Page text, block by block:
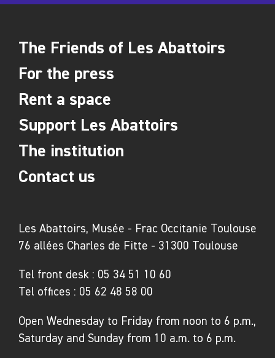
- Cost for a guide: 350€ (for up to 25/30 people)
Restaurant l'Hémicycle
Located in the semicircle part of les Abattoirs, our
gourmet restaurant can also accommodate groups
reception, breakfasts, lunches and dinners.
To find out more: +33 (0)561 41 55 92
hemicycle.toulouse@gmail.com
Les Abattoirs, Musée - Frac Occitanie Toulouse
76 allées Charles de Fitte - 31300 Toulouse
Tel front desk : 05 34 51 10 60
Tel offices : 05 62 48 58 00
Open Wednesday to Friday from noon to 6 p.m.,
Saturday and Sunday from 10 a.m. to 6 p.m.
The Friends of Les Abattoirs
For the press
Rent a space
Support Les Abattoirs
The institution
Contact us